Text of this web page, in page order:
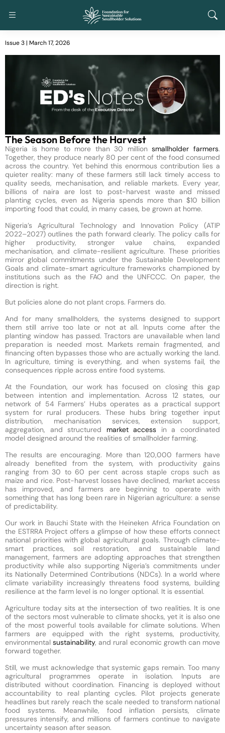
Issue 3 | March 17, 2026
The Season Before the Harvest
Nigeria is home to more than 30 millionsmallholder farmers.
Together, they produce nearly 80 per cent of the food consumed
across the country. Yet behind this enormous contribution lies a
quieter reality: many of these farmers still lack timely access to
quality seeds, mechanisation, and reliable markets. Every year,
billions of naira are lost to post-harvest waste and missed
planting cycles, even as Nigeria spends more than $10 billion
importing food that could, in many cases, be grown at home.
Nigeria’s Agricultural Technology and Innovation Policy (ATIP
2022–2027) outlines the path forward clearly. The policy calls for
higher productivity, stronger value chains, expanded
mechanisation, and climate-resilient agriculture. These priorities
mirror global commitments under the Sustainable Development
Goals and climate-smart agriculture frameworks championed by
institutions such as the FAO and the UNFCCC. On paper, the
direction is right.
But policies alone do not plant crops. Farmers do.
And for many smallholders, the systems designed to support
them still arrive too late or not at all. Inputs come after the
planting window has passed. Tractors are unavailable when land
preparation is needed most. Markets remain fragmented, and
financing often bypasses those who are actually working the land.
In agriculture, timing is everything, and when systems fail, the
consequences ripple across entire food systems.
At the Foundation, our work has focused on closing this gap
between intention and implementation. Across 12 states, our
network of 54 Farmers’ Hubs operates as a practical support
system for rural producers. These hubs bring together input
distribution, mechanisation services, extension support,
aggregation, and structured market access in a coordinated
model designed around the realities of smallholder farming.
The results are encouraging. More than 120,000 farmers have
already benefited from the system, with productivity gains
ranging from 30 to 60 per cent across staple crops such as
maize and rice. Post-harvest losses have declined, market access
has improved, and farmers are beginning to operate with
something that has long been rare in Nigerian agriculture: a sense
of predictability.
Our work in Bauchi State with the Heineken Africa Foundation on
the ESTRRA Project offers a glimpse of how these efforts connect
national priorities with global agricultural goals. Through climate-
smart practices, soil restoration, and sustainable land
management, farmers are adopting approaches that strengthen
productivity while also supporting Nigeria’s commitments under
its Nationally Determined Contributions (NDCs). In a world where
climate variability increasingly threatens food systems, building
resilience at the farm level is no longer optional. It is essential.
Agriculture today sits at the intersection of two realities. It is one
of the sectors most vulnerable to climate shocks, yet it is also one
of the most powerful tools available for climate solutions. When
farmers are equipped with the right systems, productivity,
environmentalsustainability, and rural economic growth can move
forward together.
Still, we must acknowledge that systemic gaps remain. Too many
agricultural programmes operate in isolation. Inputs are
distributed without coordination. Financing is deployed without
accountability to real planting cycles. Pilot projects generate
headlines but rarely reach the scale needed to transform national
food systems. Meanwhile, food inflation persists, climate
pressures intensify, and millions of farmers continue to navigate
uncertainty season after season.